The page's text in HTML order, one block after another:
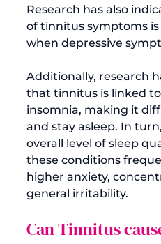
Research has also
of tinnitus symptoms
when depressive
Additionally, research
that tinnitus is linked
insomnia, making it
and stay asleep. In
overall level of sleep
these conditions
higher anxiety,
Can Tinnitus